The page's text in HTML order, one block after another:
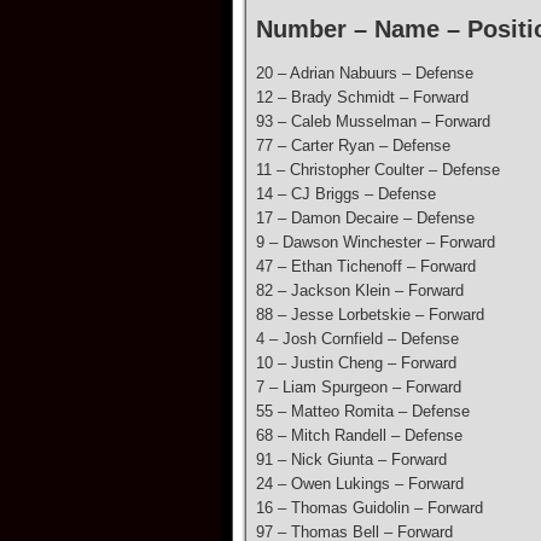
Number – Name –
20 – Adrian Nabuurs – Defense
12 – Brady Schmidt – Forward
93 – Caleb Musselman – Forward
77 – Carter Ryan – Defense
11 – Christopher Coulter – Defense
14 – CJ Briggs – Defense
17 – Damon Decaire – Defense
9 – Dawson Winchester – Forward
47 – Ethan Tichenoff – Forward
82 – Jackson Klein – Forward
88 – Jesse Lorbetskie – Forward
4 – Josh Cornfield – Defense
10 – Justin Cheng – Forward
7 – Liam Spurgeon – Forward
55 – Matteo Romita – Defense
68 – Mitch Randell – Defense
91 – Nick Giunta – Forward
24 – Owen Lukings – Forward
16 – Thomas Guidolin – Forward
97 – Thomas Bell – Forward